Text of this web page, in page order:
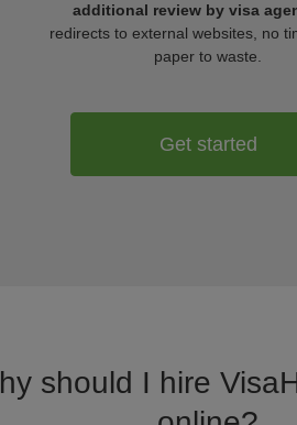
additional review by visa
redirects to external websites, no
paper to waste.
Get started
should I hire